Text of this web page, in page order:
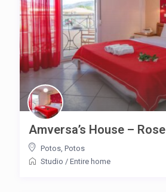
Amversa’s House – Rose
Potos Potos
Studio / Entire home